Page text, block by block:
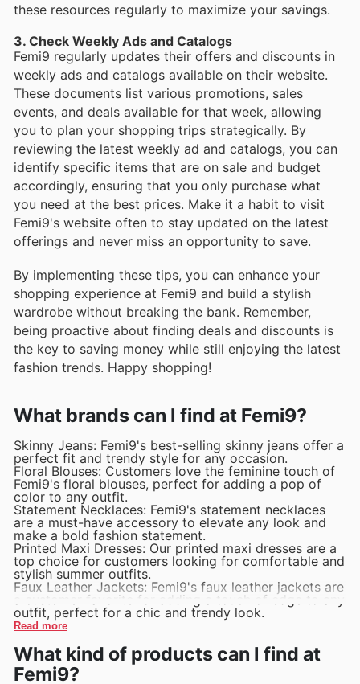
these resources regularly to maximize your savings.
3. Check Weekly Ads and Catalogs
Femi9 regularly updates their offers and discounts in
weekly ads and catalogs available on their website.
These documents list various promotions, sales
events, and deals available for that week, allowing
you to plan your shopping trips strategically. By
reviewing the latest weekly ad and catalogs, you can
identify specific items that are on sale and budget
accordingly, ensuring that you only purchase what
you need at the best prices. Make it a habit to visit
Femi9's website often to stay updated on the latest
offerings and never miss an opportunity to save.
By implementing these tips, you can enhance your
shopping experience at Femi9 and build a stylish
wardrobe without breaking the bank. Remember,
being proactive about finding deals and discounts is
the key to saving money while still enjoying the latest
fashion trends. Happy shopping!
What brands can I find at Femi9?
Skinny Jeans: Femi9's best-selling skinny jeans offer a
perfect fit and trendy style for any occasion.
Floral Blouses: Customers love the feminine touch of
Femi9's floral blouses, perfect for adding a pop of
color to any outfit.
Statement Necklaces: Femi9's statement necklaces
are a must-have accessory to elevate any look and
make a bold fashion statement.
Printed Maxi Dresses: Our printed maxi dresses are a
top choice for customers looking for comfortable and
stylish summer outfits.
Faux Leather Jackets: Femi9's faux leather jackets are
a customer favorite for adding a touch of edge to any
outfit, perfect for a chic and trendy look.
Read more
What kind of products can I find at
Femi9?